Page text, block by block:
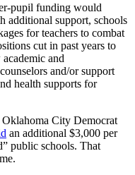
pupil funding would
additional support, schools
for teachers to combat
cut in past years to
and
and/or support
health supports for
City Democrat
an additional $3,000 per
public schools. That